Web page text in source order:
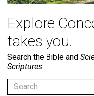
Explore
takes you.
Search the Bible and
Scriptures